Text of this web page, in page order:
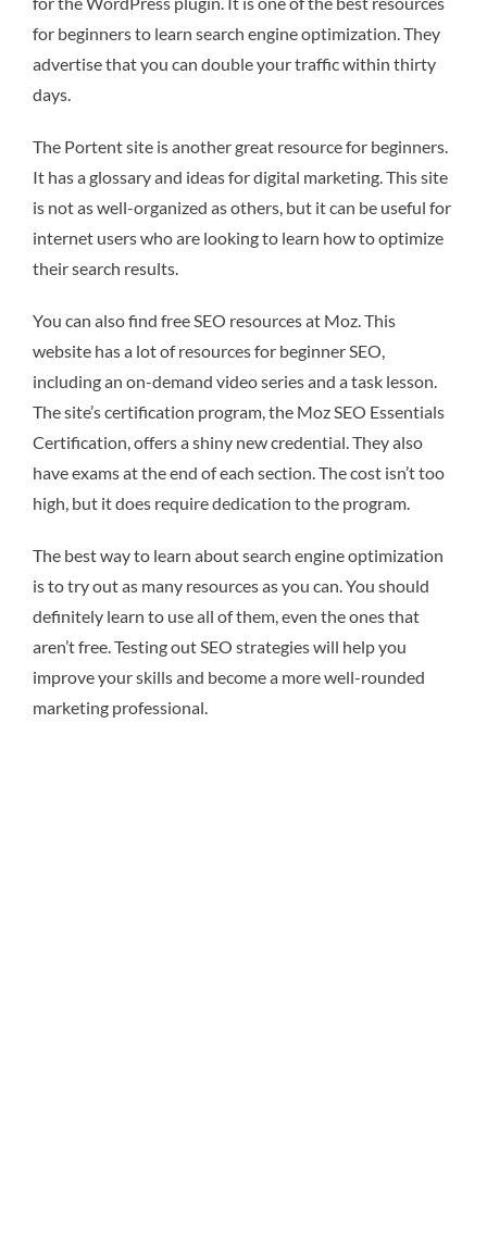
for beginners to learn search engine optimization. They
advertise that you can double your traffic within thirty
days.
The Portent site is another great resource for beginners.
It has a glossary and ideas for digital marketing. This site
is not as well-organized as others, but it can be useful for
internet users who are looking to learn how to optimize
their search results.
You can also find free SEO resources at Moz. This
website has a lot of resources for beginner SEO,
including an on-demand video series and a task lesson.
The site’s certification program, the Moz SEO Essentials
Certification, offers a shiny new credential. They also
have exams at the end of each section. The cost isn’t too
high, but it does require dedication to the program.
The best way to learn about search engine optimization
is to try out as many resources as you can. You should
definitely learn to use all of them, even the ones that
aren’t free. Testing out SEO strategies will help you
improve your skills and become a more well-rounded
marketing professional.